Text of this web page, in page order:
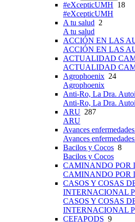
#eXcepticUMH 18
#eXcepticUMH
A tu salud 2
A tu salud
ACCIÓN EN LAS
ACCIÓN EN LAS
ACTUALIDAD
ACTUALIDAD
Agrophoenix 24
Agrophoenix
Anti-Ro, La Dra.
Anti-Ro, La Dra.
ARU 287
ARU
Avances
Avances
Bacilos y Cocos 8
Bacilos y Cocos
CAMINANDO POR
CAMINANDO POR
CASOS Y COSAS
INTERNACIONAL
CASOS Y COSAS
INTERNACIONAL
CEFAPODS 9